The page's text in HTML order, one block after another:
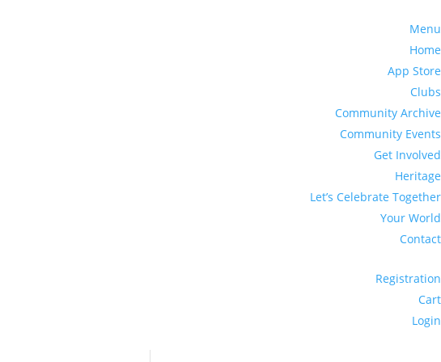
Menu
Home
App Store
Clubs
Community Archive
Community Events
Get Involved
Heritage
Let’s Celebrate Together
Your World
Contact
Registration
Cart
Login